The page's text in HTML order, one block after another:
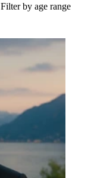
Filter by age range